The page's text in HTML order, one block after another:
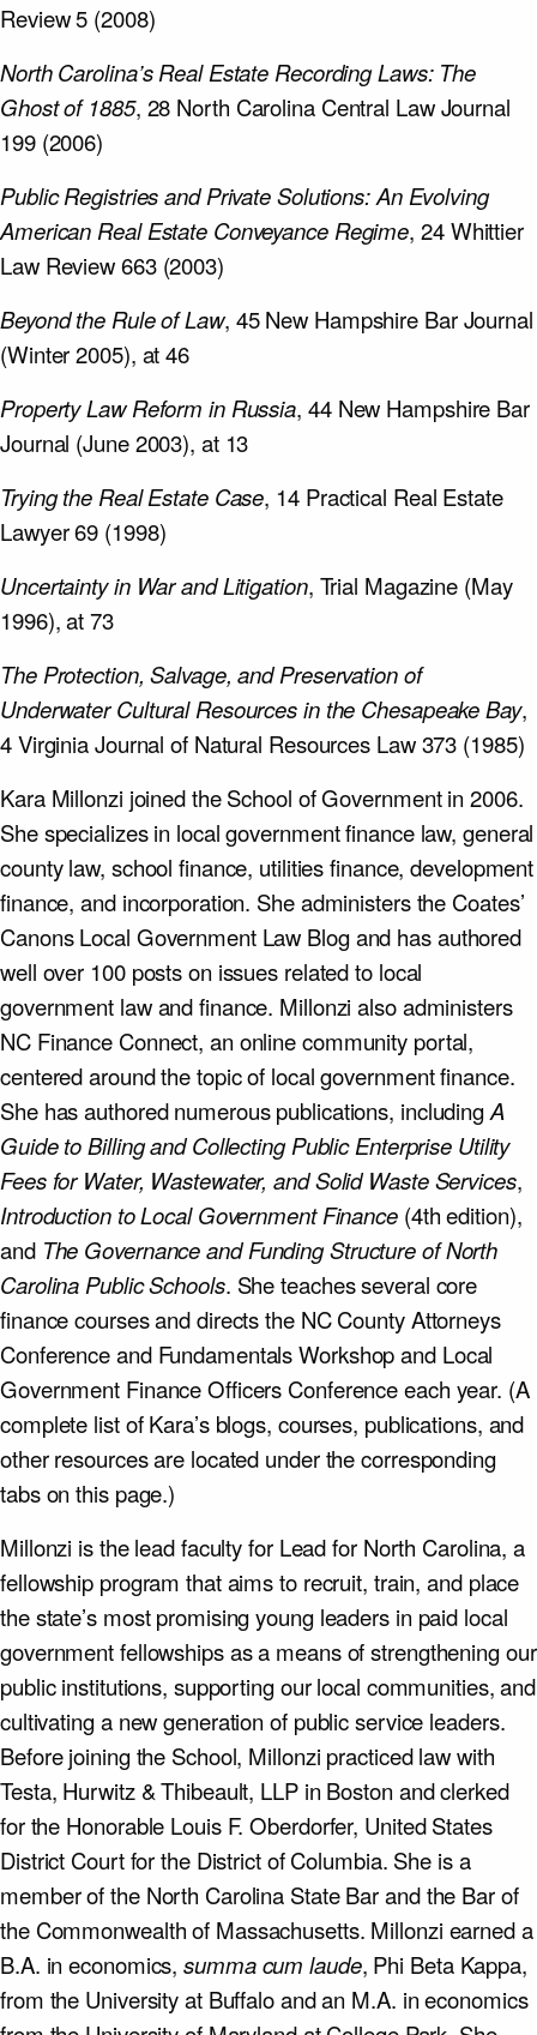
Review 5 (2008)
North Carolina’s Real Estate Recording Laws: The
Ghost of 1885, 28 North Carolina Central Law Journal
199 (2006)
Public Registries and Private Solutions: An Evolving
American Real Estate Conveyance Regime, 24 Whittier
Law Review 663 (2003)
Beyond the Rule of Law, 45 New Hampshire Bar Journal
(Winter 2005), at 46
Property Law Reform in Russia, 44 New Hampshire Bar
Journal (June 2003), at 13
Trying the Real Estate Case, 14 Practical Real Estate
Lawyer 69 (1998)
Uncertainty in War and Litigation, Trial Magazine (May
1996), at 73
The Protection, Salvage, and Preservation of
Underwater Cultural Resources in the Chesapeake Bay,
4 Virginia Journal of Natural Resources Law 373 (1985)
Kara Millonzi joined the School of Government in 2006.
She specializes in local government finance law, general
county law, school finance, utilities finance, development
finance, and incorporation. She administers the Coates’
Canons Local Government Law Blog and has authored
well over 100 posts on issues related to local
government law and finance. Millonzi also administers
NC Finance Connect, an online community portal,
centered around the topic of local government finance.
She has authored numerous publications, includingA
Guide to Billing and Collecting Public Enterprise Utility
Fees for Water, Wastewater, and Solid Waste Services,
Introduction to Local Government Finance (4th edition),
and The Governance and Funding Structure of North
Carolina Public Schools. She teaches several core
finance courses and directs the NC County Attorneys
Conference and Fundamentals Workshop and Local
Government Finance Officers Conference each year. (A
complete list of Kara’s blogs, courses, publications, and
other resources are located under the corresponding
tabs on this page.)
Millonzi is the lead faculty for Lead for North Carolina, a
fellowship program that aims to recruit, train, and place
the state’s most promising young leaders in paid local
government fellowships as a means of strengthening our
public institutions, supporting our local communities, and
cultivating a new generation of public service leaders.
Before joining the School, Millonzi practiced law with
Testa, Hurwitz & Thibeault, LLP in Boston and clerked
for the Honorable Louis F. Oberdorfer, United States
District Court for the District of Columbia. She is a
member of the North Carolina State Bar and the Bar of
the Commonwealth of Massachusetts. Millonzi earned a
B.A. in economics,summa cum laude, Phi Beta Kappa,
from the University at Buffalo and an M.A. in economics